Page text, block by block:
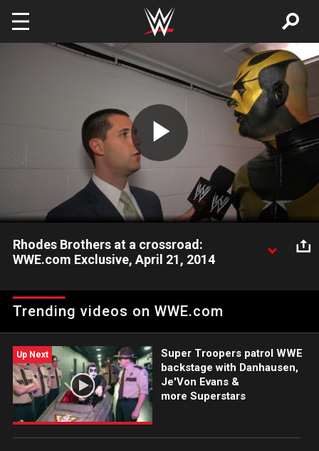
Skip to main content
Play
Video
Rhodes Brothers at a crossroad:
WWE.com Exclusive, April 21, 2014
Trending videos on WWE.com
Up Next
Super Troopers patrol WWE
backstage with Danhausen,
Je'Von Evans &
more Superstars